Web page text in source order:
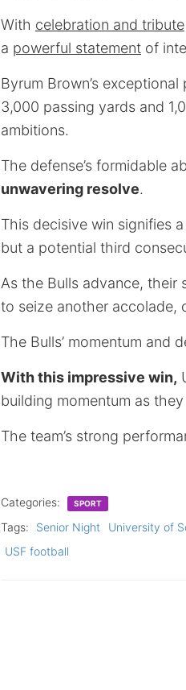
With celebration and tribute
a powerful statement of
Byrum Brown’s
3,000 passing yards and
ambitions.
The defense’s formidable
unwavering resolve.
This decisive win signifies a
but a potential third
As the Bulls advance, their
to seize another accolade,
The Bulls’ momentum and
With this impressive win,
building momentum as
The team’s strong
Categories: SPORT
Tags: Senior Night
University of
USF football